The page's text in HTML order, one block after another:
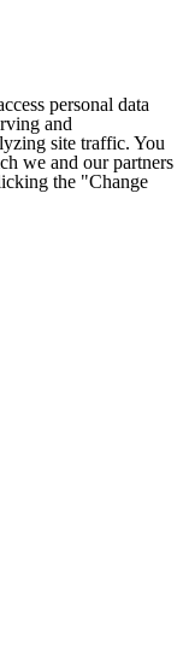
personal data
and
site traffic. You
we and our partners
the "Change